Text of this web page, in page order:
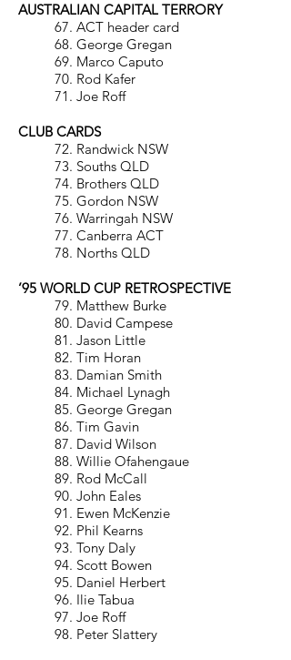
AUSTRALIAN CAPITAL TERRORY
67. ACT header card
68. George Gregan
69. Marco Caputo
70. Rod Kafer
71. Joe Roff
CLUB CARDS
72. Randwick NSW
73. Souths QLD
74. Brothers QLD
75. Gordon NSW
76. Warringah NSW
77. Canberra ACT
78. Norths QLD
’95 WORLD CUP RETROSPECTIVE
79. Matthew Burke
80. David Campese
81. Jason Little
82. Tim Horan
83. Damian Smith
84. Michael Lynagh
85. George Gregan
86. Tim Gavin
87. David Wilson
88. Willie Ofahengaue
89. Rod McCall
90. John Eales
91. Ewen McKenzie
92. Phil Kearns
93. Tony Daly
94. Scott Bowen
95. Daniel Herbert
96. Ilie Tabua
97. Joe Roff
98. Peter Slattery